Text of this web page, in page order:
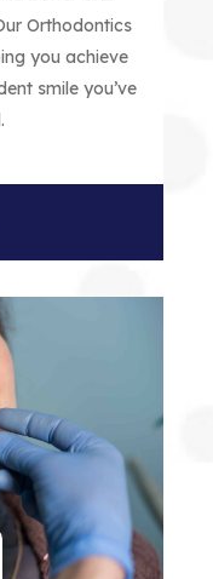
Orthodontics
you achieve
smile you’ve